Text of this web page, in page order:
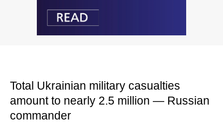
Total Ukrainian military casualties
amount to nearly 2.5 million — Russian
commander